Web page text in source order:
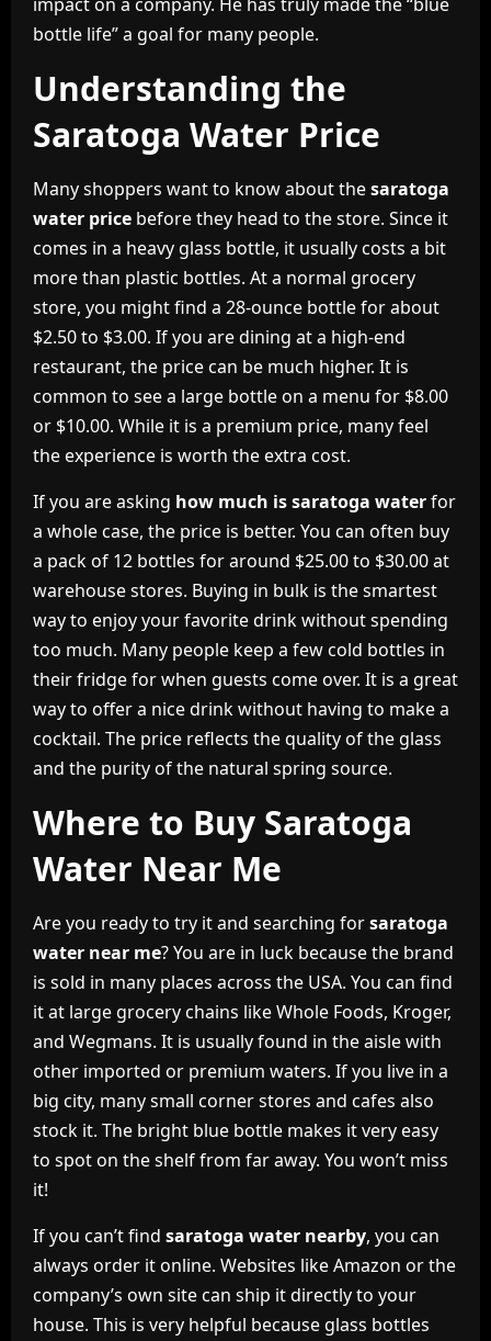
impact on a company. He has truly made the “blue
bottle life” a goal for many people.
Understanding the
Saratoga Water Price
Many shoppers want to know about thesaratoga
water price before they head to the store. Since it
comes in a heavy glass bottle, it usually costs a bit
more than plastic bottles. At a normal grocery
store, you might find a 28-ounce bottle for about
$2.50 to $3.00. If you are dining at a high-end
restaurant, the price can be much higher. It is
common to see a large bottle on a menu for $8.00
or $10.00. While it is a premium price, many feel
the experience is worth the extra cost.
If you are asking how much is saratoga waterfor
a whole case, the price is better. You can often buy
a pack of 12 bottles for around $25.00 to $30.00 at
warehouse stores. Buying in bulk is the smartest
way to enjoy your favorite drink without spending
too much. Many people keep a few cold bottles in
their fridge for when guests come over. It is a great
way to offer a nice drink without having to make a
cocktail. The price reflects the quality of the glass
and the purity of the natural spring source.
Where to Buy Saratoga
Water Near Me
Are you ready to try it and searching forsaratoga
water near me? You are in luck because the brand
is sold in many places across the USA. You can find
it at large grocery chains like Whole Foods, Kroger,
and Wegmans. It is usually found in the aisle with
other imported or premium waters. If you live in a
big city, many small corner stores and cafes also
stock it. The bright blue bottle makes it very easy
to spot on the shelf from far away. You won’t miss
it!
If you can’t find saratoga water nearby, you can
always order it online. Websites like Amazon or the
company’s own site can ship it directly to your
house. This is very helpful because glass bottles